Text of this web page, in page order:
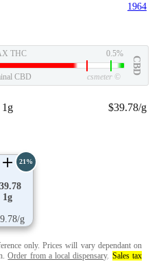
1964
THC 0.5%
CBD
CBD csmeter ©
1g $39.78/g
1g
g
21%
only. Prices will vary dependant on
Order from a local dispensary. Sales tax